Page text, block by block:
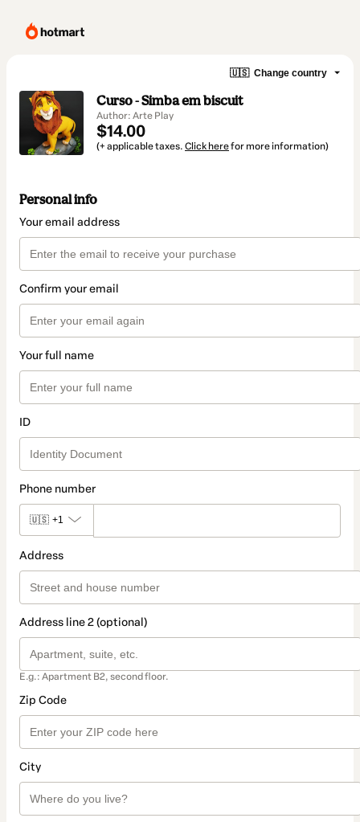
🇺🇸 Change country
Curso - Simba em biscuit
Author: Arte Play
$14.00
(+ applicable taxes. Click herefor more information)
Personal info
Your email address
Confirm your email
Your full name
ID
Phone number
🇺🇸 +1
Address
Address line 2 (optional)
E.g.: Apartment B2, second floor.
Zip Code
City